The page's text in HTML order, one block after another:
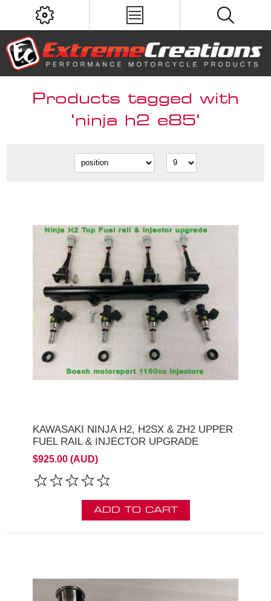
Products tagged with
'ninja h2 e85'
KAWASAKI NINJA H2, H2SX & ZH2 UPPER
FUEL RAIL & INJECTOR UPGRADE
$925.00 (AUD)
ADD TO CART